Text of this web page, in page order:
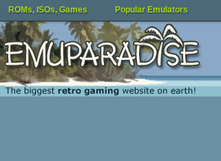
ROMs, ISOs, Games Popular Emulators